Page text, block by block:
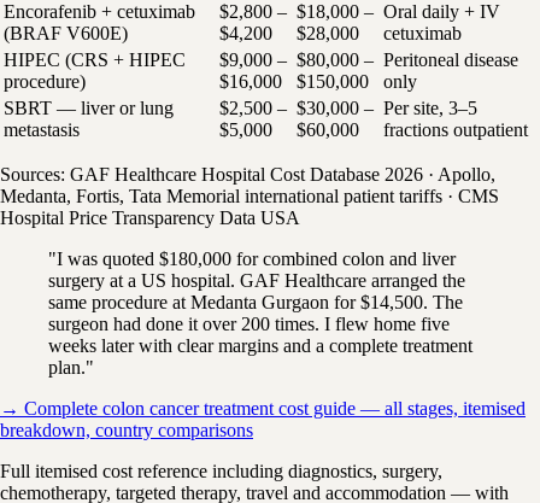
Encorafenib + cetuximab
(BRAF V600E)
$2,800 –
$4,200
$18,000 –
$28,000
Oral daily + IV
cetuximab
HIPEC (CRS + HIPEC
procedure)
$9,000 –
$16,000
$80,000 –
$150,000
Peritoneal disease
only
SBRT — liver or lung
metastasis
$2,500 –
$5,000
$30,000 –
$60,000
Per site, 3–5
fractions outpatient
Sources: GAF Healthcare Hospital Cost Database 2026 · Apollo,
Medanta, Fortis, Tata Memorial international patient tariffs · CMS
Hospital Price Transparency Data USA
"I was quoted $180,000 for combined colon and liver
surgery at a US hospital. GAF Healthcare arranged the
same procedure at Medanta Gurgaon for $14,500. The
surgeon had done it over 200 times. I flew home five
weeks later with clear margins and a complete treatment
plan."
→ Complete colon cancer treatment cost guide — all stages, itemised
breakdown, country comparisons
Full itemised cost reference including diagnostics, surgery,
chemotherapy, targeted therapy, travel and accommodation — with